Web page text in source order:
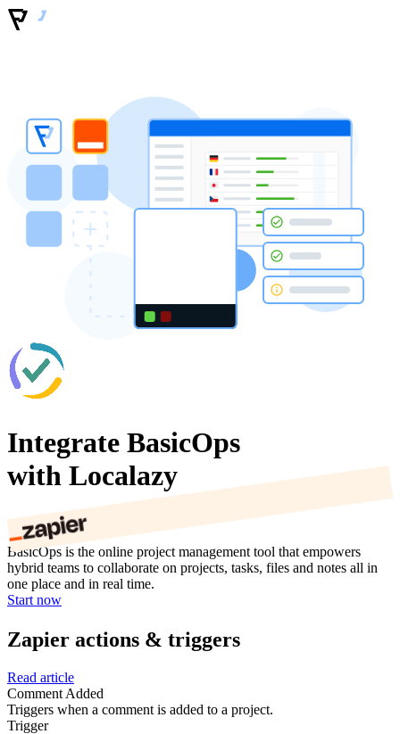
Integrate BasicOps
with Localazy
BasicOps is the online project management tool that empowers
hybrid teams to collaborate on projects, tasks, files and notes all in
one place and in real time.
Start now
Zapier actions & triggers
Read article
Comment Added
Triggers when a comment is added to a project.
Trigger